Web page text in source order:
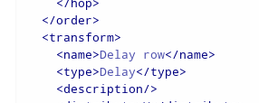
</order>
<transform>
<name>Delay row</name>
<type>Delay</type>
<description/>